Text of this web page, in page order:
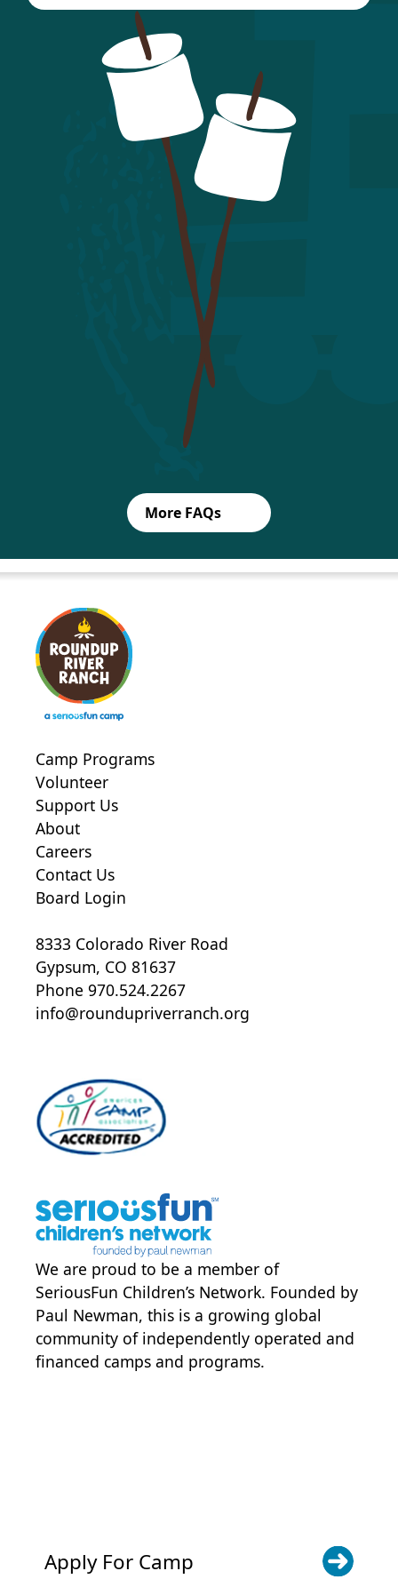
More FAQs
Hepatitis A: Required for all
Kitchen Staff/Volunteers and
recommended for all. Kitchen
Staff/Volunteers must have a
minimum of one dose one month
prior to attending camp.
Hepatitis B : There is small, but
real risk of contracting Hep. B if
not vaccinated. If you do not
receive this vaccine, you must sign
the Hepatitis B waiver within the
Health History Form.
Measles, Mumps and Rubella
Anyone born in 1957 or
later is required to provide
documentation of two MMR
vaccines or have a titer drawn for
MMR antibodies. This
camp (2 dates of vaccine required).
Tetanus/Pertussis
updated within 10 years of last
Varicella (Chicken Pox):
Pox Illness Date (to be listed in
your health history form) OR Two
doses of Varicella Vaccine (must
receive 8 weeks prior to arriving at
Background Check &
Fingerprinting explained:
A fingerprint based background
check that searches criminal
Federal Bureau of Investigation
database
An annual national criminal
background check (processed via
campbackgroundcheck.com for
volunteers)
The CDEC Trails database
background check searching
specific history of child abuse and
neglect
Camp Programs
Volunteer
Support Us
About
Careers
Contact Us
Board Login
8333 Colorado River Road
Gypsum, CO 81637
Phone 970.524.2267
info@roundupriverranch.org
We are proud to be a member of
SeriousFun Children’s Network. Founded by
Paul Newman, this is a growing global
community of independently operated and
financed camps and programs.
Apply For Camp